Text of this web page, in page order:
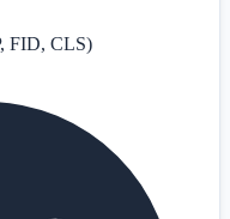
FID, CLS)